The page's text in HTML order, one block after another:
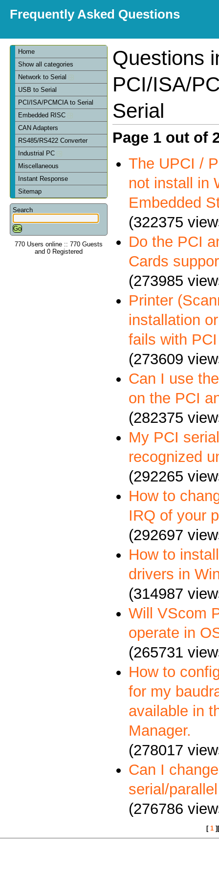
Frequently Asked Questions
Home
Show all categories
Network to Serial
USB to Serial
PCI/ISA/PCMCIA to Serial
Embedded RISC
CAN Adapters
RS485/RS422 Converter
Industrial PC
Miscellaneous
Instant Response
Sitemap
Search
770 Users online :: 770 Guests
and 0 Registered
Questions
PCI/ISA/
Serial
Page 1 out of
The UPCI /
not install in
Embedded
(322375
Do the PCI
Cards
(273985
Printer
installation
fails with
(273609
Can I use
on the PCI
(282375
My PCI
recognized
(292265
How to
IRQ of your
(292697
How to
drivers in
(314987
Will VScom
operate in
(265731
How to
for my
available in
Manager.
(278017
Can I
serial/
(276786
[ 1